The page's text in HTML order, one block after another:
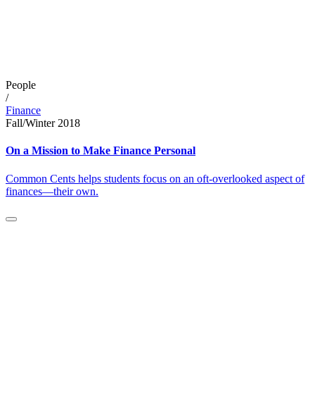
People
/
Finance
Fall/Winter 2018
On a Mission to Make Finance Personal
Common Cents helps students focus on an oft-overlooked aspect of
finances—their own.